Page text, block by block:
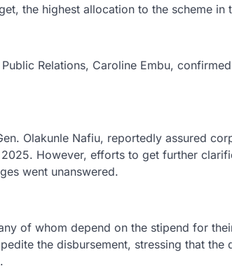
the highest allocation to the scheme in
Relations, Caroline Embu,
Olakunle Nafiu, reportedly assured
However, efforts to get further
went unanswered.
of whom depend on the stipend for
the disbursement, stressing that the